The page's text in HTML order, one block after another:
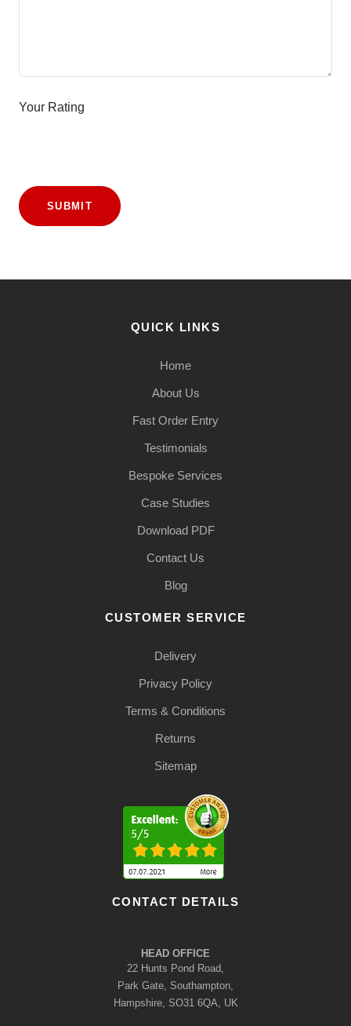
Your Rating
SUBMIT
QUICK LINKS
Home
About Us
Fast Order Entry
Testimonials
Bespoke Services
Case Studies
Download PDF
Contact Us
Blog
CUSTOMER SERVICE
Delivery
Privacy Policy
Terms & Conditions
Returns
Sitemap
CONTACT DETAILS
HEAD OFFICE
22 Hunts Pond Road,
Park Gate, Southampton,
Hampshire, SO31 6QA, UK